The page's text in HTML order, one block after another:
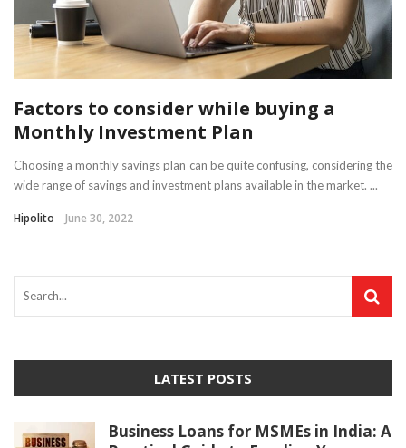
Factors to consider while buying a
Monthly Investment Plan
Choosing a monthly savings plan can be quite confusing, considering the
wide range of savings and investment plans available in the market. ...
Hipolito June 30, 2022
LATEST POSTS
Business Loans for MSMEs in India: A